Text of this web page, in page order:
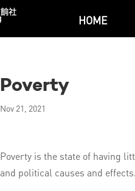
HOME
Poverty
Nov 21, 2021
Poverty is the state of having
and political causes and